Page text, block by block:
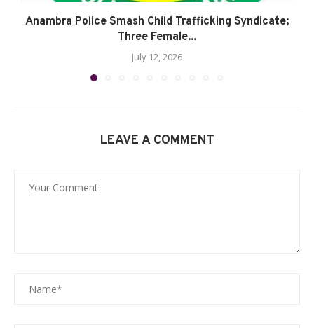
Anambra Police Smash Child Trafficking Syndicate;
Three Female...
July 12, 2026
LEAVE A COMMENT